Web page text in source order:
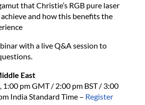
that Christie’s RGB pure laser
and how this benefits the
with a live Q&A session to
East
1:00 pm GMT / 2:00 pm BST / 3:00
India Standard Time – Register